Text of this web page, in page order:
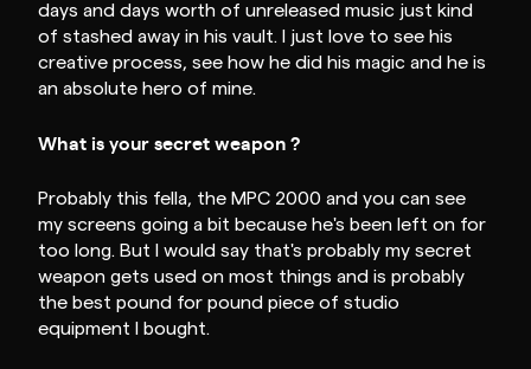
days and days worth of unreleased music just kind
of stashed away in his vault. I just love to see his
creative process, see how he did his magic and he is
an absolute hero of mine.
What is your secret weapon ?
Probably this fella, the MPC 2000 and you can see
my screens going a bit because he's been left on for
too long. But I would say that's probably my secret
weapon gets used on most things and is probably
the best pound for pound piece of studio
equipment I bought.